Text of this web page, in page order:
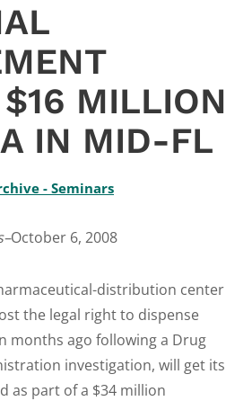
MILLION
IN MID-FL
- Seminars
October 6, 2008
distribution center
the legal right to dispense
months ago following a Drug
investigation, will get its
as part of a $34 million